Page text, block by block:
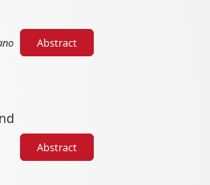
Abstract
Abstract